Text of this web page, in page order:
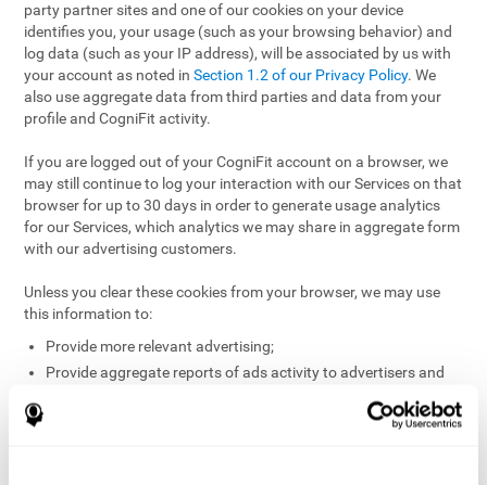
party partner sites and one of our cookies on your device
identifies you, your usage (such as your browsing behavior) and
log data (such as your IP address), will be associated by us with
your account as noted inSection 1.2 of our Privacy Policy. We
also use aggregate data from third parties and data from your
profile and CogniFit activity.
If you are logged out of your CogniFit account on a browser, we
may still continue to log your interaction with our Services on that
browser for up to 30 days in order to generate usage analytics
for our Services, which analytics we may share in aggregate form
with our advertising customers.
Unless you clear these cookies from your browser, we may use
this information to:
Provide more relevant advertising;
Provide aggregate reports of ads activity to advertisers and
Help website and app owners understand how visitors